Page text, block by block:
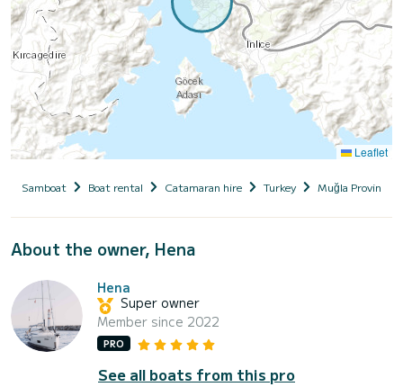
Leaflet
Samboat Boat rental Catamaran hire Turkey Muğla Province
About the owner, Hena
Hena
Super owner
Member since 2022
PRO
See all boats from this pro